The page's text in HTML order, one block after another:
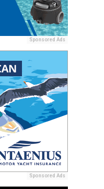
Sponsored Ads
Sponsored Ads